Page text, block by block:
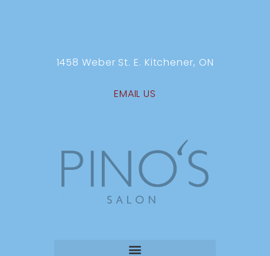
1458 Weber St. E. Kitchener, ON
EMAIL US